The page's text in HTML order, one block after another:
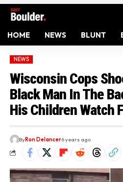
HOME NEWS BLUNT
NEWS
Wisconsin Cops
Black Man In The
His Children Watch
ByRon Delancer6 years ago